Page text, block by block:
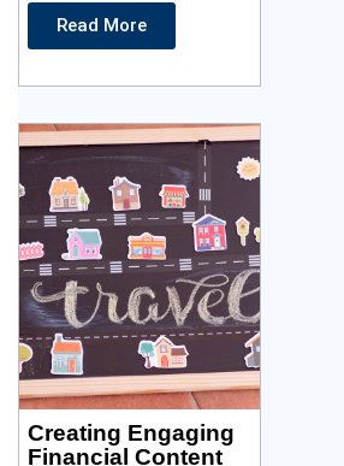
Read More
Creating Engaging
Financial Content